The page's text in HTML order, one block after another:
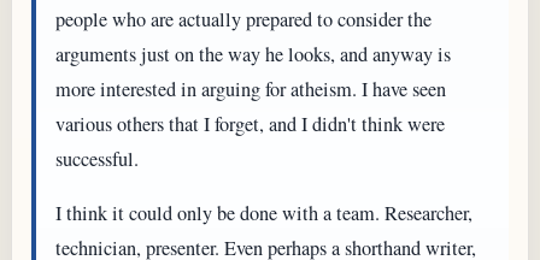
people who are actually prepared to consider the
arguments just on the way he looks, and anyway is
more interested in arguing for atheism. I have seen
various others that I forget, and I didn't think were
successful.
I think it could only be done with a team. Researcher,
technician, presenter. Even perhaps a shorthand writer,